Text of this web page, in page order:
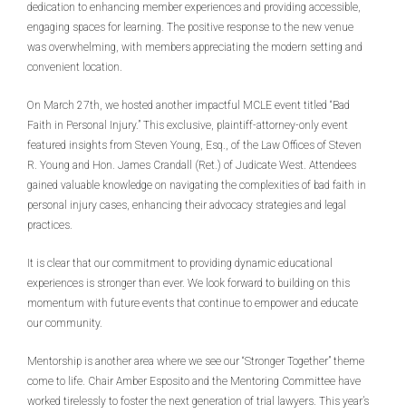
dedication to enhancing member experiences and providing accessible,
engaging spaces for learning. The positive response to the new venue
was overwhelming, with members appreciating the modern setting and
convenient location.
On March 27th, we hosted another impactful MCLE event titled “Bad
Faith in Personal Injury.” This exclusive, plaintiff-attorney-only event
featured insights from Steven Young, Esq., of the Law Offices of Steven
R. Young and Hon. James Crandall (Ret.) of Judicate West. Attendees
gained valuable knowledge on navigating the complexities of bad faith in
personal injury cases, enhancing their advocacy strategies and legal
practices.
It is clear that our commitment to providing dynamic educational
experiences is stronger than ever. We look forward to building on this
momentum with future events that continue to empower and educate
our community.
Mentorship is another area where we see our “Stronger Together” theme
come to life. Chair Amber Esposito and the Mentoring Committee have
worked tirelessly to foster the next generation of trial lawyers. This year’s